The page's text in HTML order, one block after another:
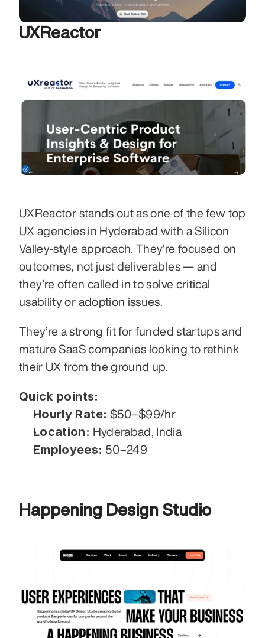
UXReactor
UXReactor stands out as one of the few top
UX agencies in Hyderabad with a Silicon
Valley-style approach. They’re focused on
outcomes, not just deliverables — and
they’re often called in to solve critical
usability or adoption issues.
They’re a strong fit for funded startups and
mature SaaS companies looking to rethink
their UX from the ground up.
Quick points:
Hourly Rate: $50–$99/hr
Location: Hyderabad, India
Employees: 50–249
Happening Design Studio